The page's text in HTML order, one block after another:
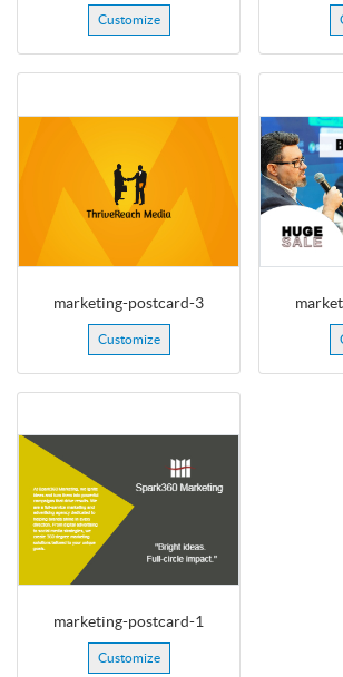
Customize
marketing-postcard-3
Customize
marketing-postcard-1
Customize